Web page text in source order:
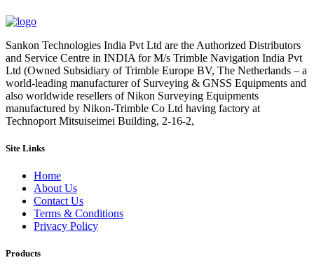
Sankon Technologies India Pvt Ltd are the Authorized Distributors
and Service Centre in INDIA for M/s Trimble Navigation India Pvt
Ltd (Owned Subsidiary of Trimble Europe BV, The Netherlands – a
world-leading manufacturer of Surveying & GNSS Equipments and
also worldwide resellers of Nikon Surveying Equipments
manufactured by Nikon-Trimble Co Ltd having factory at
Technoport Mitsuiseimei Building, 2-16-2,
Site Links
Home
About Us
Contact Us
Terms & Conditions
Privacy Policy
Products